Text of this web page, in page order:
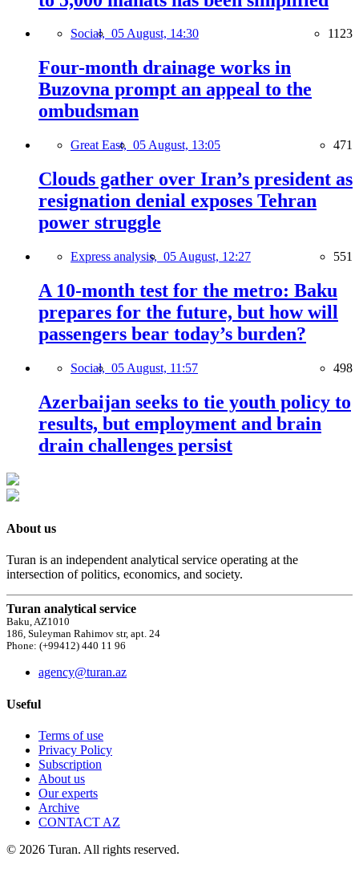
Social, 05 August, 14:30 1123
Four-month drainage works in
Buzovna prompt an appeal to the
ombudsman
Great East, 05 August, 13:05 471
Clouds gather over Iran’s president as
resignation denial exposes Tehran
power struggle
Express analysis, 05 August, 12:27 551
A 10-month test for the metro: Baku
prepares for the future, but how will
passengers bear today’s burden?
Social, 05 August, 11:57 498
Azerbaijan seeks to tie youth policy to
results, but employment and brain
drain challenges persist
About us
Turan is an independent analytical service operating at the
intersection of politics, economics, and society.
Turan analytical service
Baku, AZ1010
186, Suleyman Rahimov str, apt. 24
Phone: (+99412) 440 11 96
agency@turan.az
Useful
Terms of use
Privacy Policy
Subscription
About us
Our experts
Archive
CONTACT AZ
© 2026 Turan. All rights reserved.